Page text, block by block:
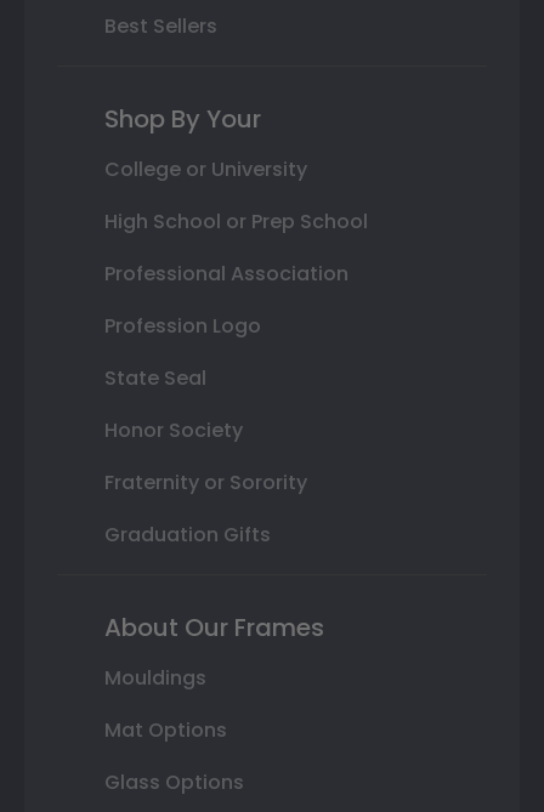
Best Sellers
Shop By Your
College or University
High School or Prep School
Professional Association
Profession Logo
State Seal
Honor Society
Fraternity or Sorority
Graduation Gifts
About Our Frames
Mouldings
Mat Options
Glass Options